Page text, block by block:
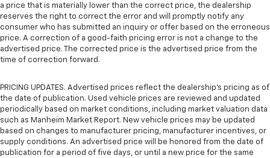
a price that is materially lower than the correct price, the dealership
reserves the right to correct the error and will promptly notify any
consumer who has submitted an inquiry or offer based on the erroneous
price. A correction of a good-faith pricing error is not a change to the
advertised price. The corrected price is the advertised price from the
time of correction forward.
PRICING UPDATES. Advertised prices reflect the dealership's pricing as of
the date of publication. Used vehicle prices are reviewed and updated
periodically based on market conditions, including market valuation data
such as Manheim Market Report. New vehicle prices may be updated
based on changes to manufacturer pricing, manufacturer incentives, or
supply conditions. An advertised price will be honored from the date of
publication for a period of five days, or until a new price for the same